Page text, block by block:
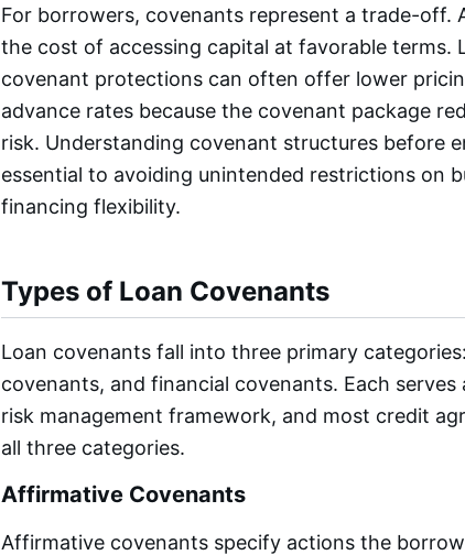
For borrowers, covenants represent a trade-off.
the cost of accessing capital at favorable terms.
covenant protections can often offer lower
advance rates because the covenant package
risk. Understanding covenant structures before
essential to avoiding unintended restrictions on
financing flexibility.
Types of Loan Covenants
Loan covenants fall into three primary
covenants, and financial covenants. Each
risk management framework, and most credit
all three categories.
Affirmative Covenants
Affirmative covenants specify actions the